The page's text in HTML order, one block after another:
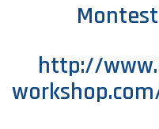
http://